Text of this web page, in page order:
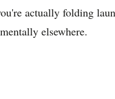
actually folding
elsewhere.